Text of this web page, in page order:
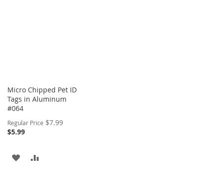
Micro Chipped Pet ID
Tags in Aluminum
#064
Regular Price $7.99Special
$5.99
ADD